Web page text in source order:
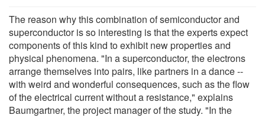
The reason why this combination of semiconductor and
superconductor is so interesting is that the experts expect
components of this kind to exhibit new properties and
physical phenomena. "In a superconductor, the electrons
arrange themselves into pairs, like partners in a dance --
with weird and wonderful consequences, such as the flow
of the electrical current without a resistance," explains
Baumgartner, the project manager of the study. "In the